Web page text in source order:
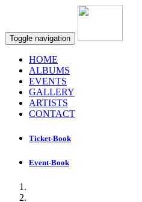
Toggle navigation
HOME
ALBUMS
EVENTS
GALLERY
ARTISTS
CONTACT
Ticket-Book
Event-Book